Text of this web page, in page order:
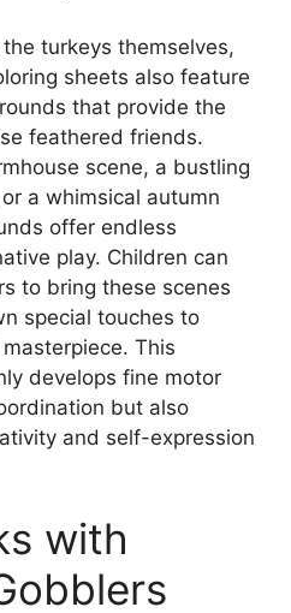
turkeys themselves,
sheets also feature
that provide the
feathered friends.
scene, a bustling
a whimsical autumn
offer endless
play. Children can
to bring these scenes
special touches to
This
develops fine motor
but also
and self-expression
with